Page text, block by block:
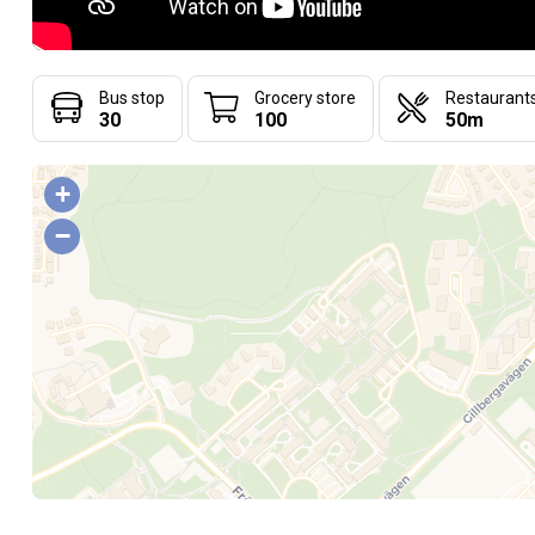
Bus stop
30
Grocery store
100 50m
+
−